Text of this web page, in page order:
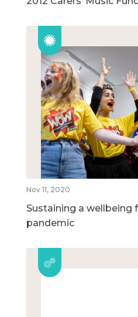
Nov 11, 2020
Sustaining a wellbeing
pandemic